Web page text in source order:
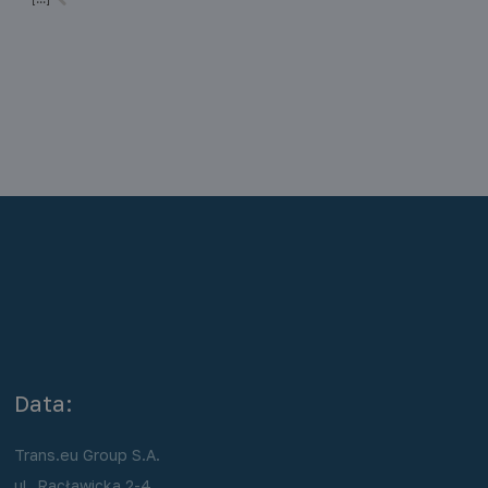
transport of loads by various means of transport (ship, train, truck) in the
Data:
Trans.eu Group S.A.